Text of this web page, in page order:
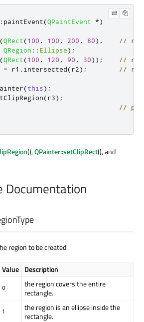
paintEvent(QPaintEvent *)
(QRect(100 , 100 , 200 , 80) ,
// r1:
QRegion :: Ellipse);
(QRect(100 , 120 , 90 , 30));
// r2:
= r1 . intersected(r2); // r3:
(this);
(r3);
// paint
(),QPainter::setClipRect(), and
Documentation
region to be created.
Value Description
0
the region covers the entire
rectangle.
1
the region is an ellipse inside the
rectangle.